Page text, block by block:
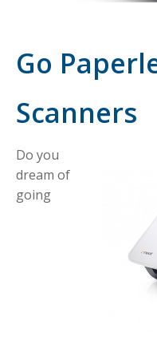
Go
Scanners
Do you
dream of
going